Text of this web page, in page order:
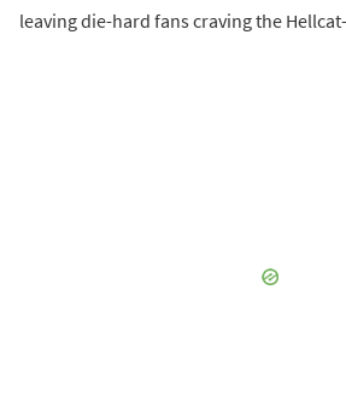
leaving die-hard fans craving the